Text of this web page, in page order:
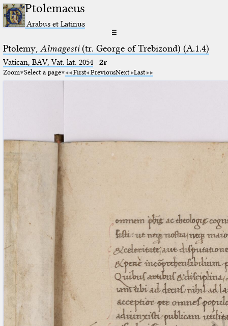
Ptolemaeus
Arabus et Latinus
☰
Ptolemy, Almagesti(tr. George of Trebizond) (A.1.4)
Vatican, BAV, Vat. lat. 2054· 2r
Zoom Select a page First PreviousNext Last